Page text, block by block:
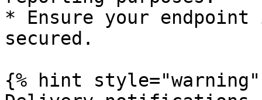
* Ensure your
secured.
{% hint style="warning"